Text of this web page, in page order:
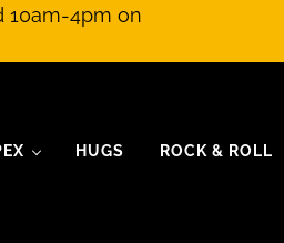
10am-4pm on
HUGS ROCK & ROLL